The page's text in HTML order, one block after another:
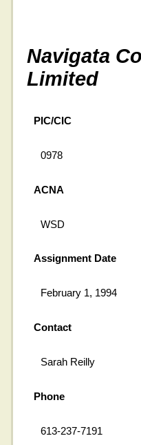
Navigata
Limited
PIC/CIC
0978
ACNA
WSD
Assignment Date
February 1, 1994
Contact
Sarah Reilly
Phone
613-237-7191